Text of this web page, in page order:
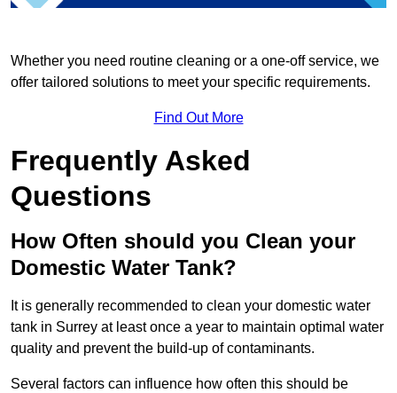
Whether you need routine cleaning or a one-off service, we
offer tailored solutions to meet your specific requirements.
Find Out More
Frequently Asked
Questions
How Often should you Clean your
Domestic Water Tank?
It is generally recommended to clean your domestic water
tank in Surrey at least once a year to maintain optimal water
quality and prevent the build-up of contaminants.
Several factors can influence how often this should be